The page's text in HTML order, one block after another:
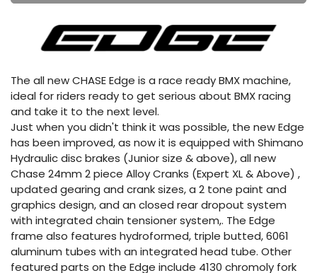
The all new CHASE Edge is a race ready BMX machine,
ideal for riders ready to get serious about BMX racing
and take it to the next level.
Just when you didn't think it was possible, the new Edge
has been improved, as now it is equipped with Shimano
Hydraulic disc brakes (Junior size & above), all new
Chase 24mm 2 piece Alloy Cranks (Expert XL & Above) ,
updated gearing and crank sizes, a 2 tone paint and
graphics design, and an closed rear dropout system
with integrated chain tensioner system,. The Edge
frame also features hydroformed, triple butted, 6061
aluminum tubes with an integrated head tube. Other
featured parts on the Edge include 4130 chromoly fork